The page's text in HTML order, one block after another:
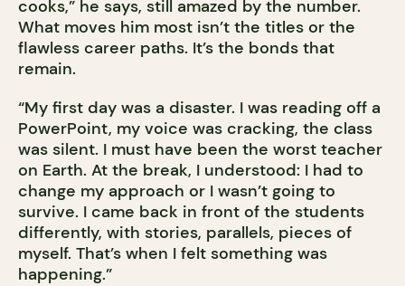
cooks,” he says, still amazed by the number.
What moves him most isn’t the titles or the
flawless career paths. It’s the bonds that
remain.
“My first day was a disaster. I was reading off a
PowerPoint, my voice was cracking, the class
was silent. I must have been the worst teacher
on Earth. At the break, I understood: I had to
change my approach or I wasn’t going to
survive. I came back in front of the students
differently, with stories, parallels, pieces of
myself. That’s when I felt something was
happening.”